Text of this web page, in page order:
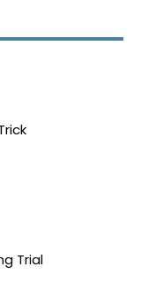
Trial